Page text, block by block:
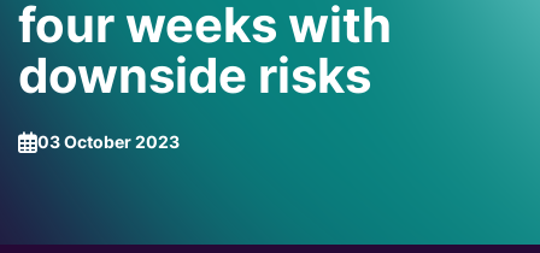
four weeks with
downside risks
03 October 2023